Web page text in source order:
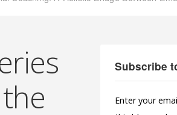
Subscribe
Enter your